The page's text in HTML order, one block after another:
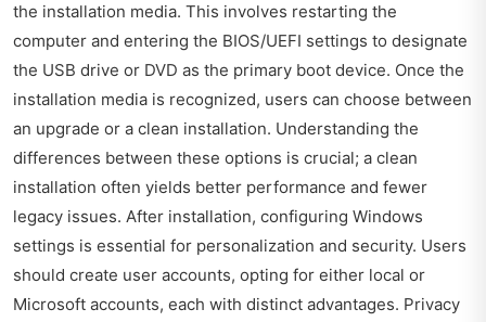
the installation media. This involves restarting the
computer and entering the BIOS/UEFI settings to designate
the USB drive or DVD as the primary boot device. Once the
installation media is recognized, users can choose between
an upgrade or a clean installation. Understanding the
differences between these options is crucial; a clean
installation often yields better performance and fewer
legacy issues. After installation, configuring Windows
settings is essential for personalization and security. Users
should create user accounts, opting for either local or
Microsoft accounts, each with distinct advantages. Privacy